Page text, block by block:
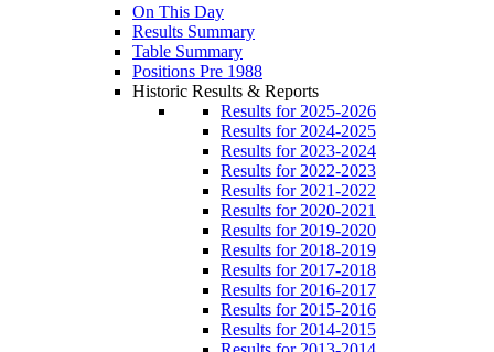
On This Day
Results Summary
Table Summary
Positions Pre 1988
Historic Results & Reports
Results for 2025-2026
Results for 2024-2025
Results for 2023-2024
Results for 2022-2023
Results for 2021-2022
Results for 2020-2021
Results for 2019-2020
Results for 2018-2019
Results for 2017-2018
Results for 2016-2017
Results for 2015-2016
Results for 2014-2015